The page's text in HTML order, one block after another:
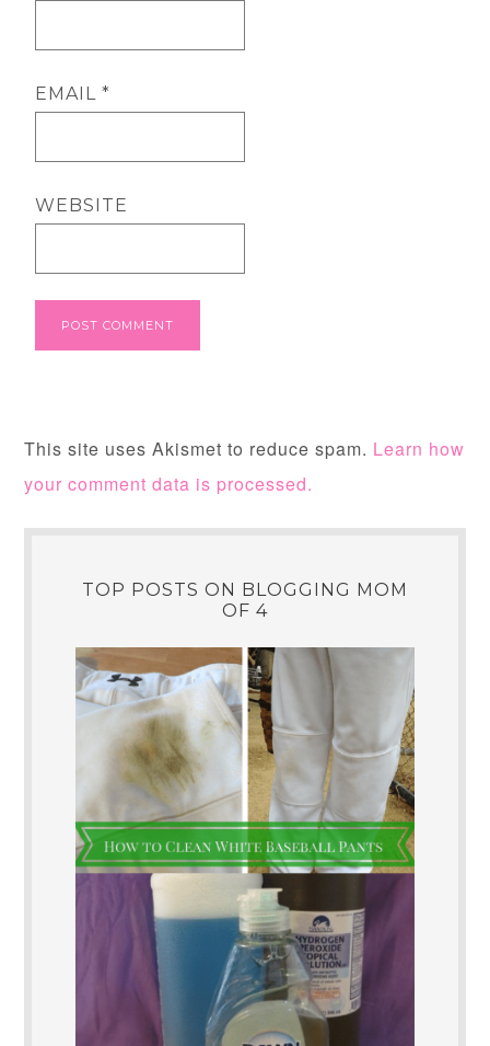
EMAIL*
WEBSITE
This site uses Akismet to reduce spam. Learn how
your comment data is processed.
TOP POSTS ON BLOGGING MOM
OF 4